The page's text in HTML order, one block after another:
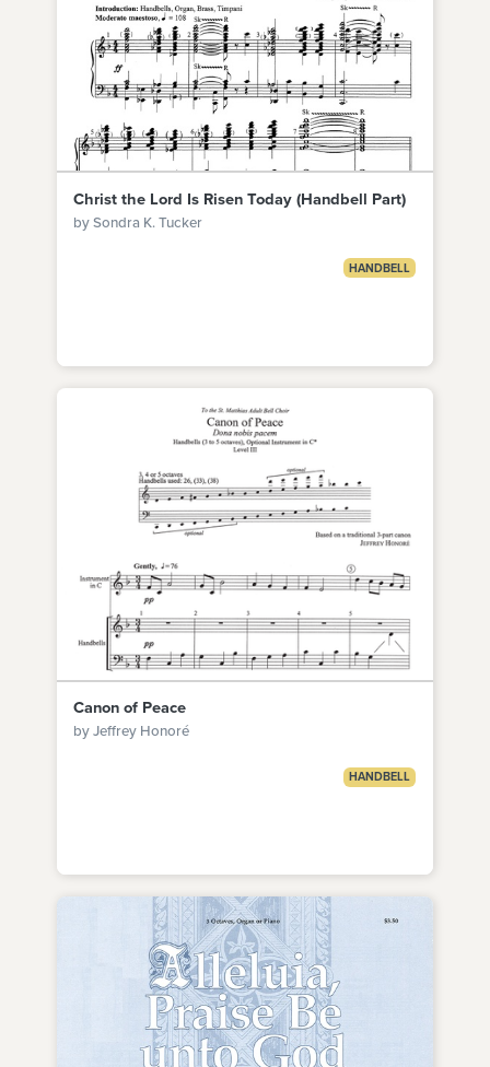
Christ the Lord Is Risen Today (Handbell Part)
by Sondra K. Tucker
HANDBELL
Canon of Peace
by Jeffrey Honoré
HANDBELL